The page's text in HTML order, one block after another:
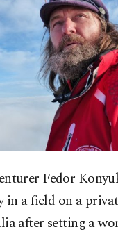
Fedor
in a field on a
after setting a